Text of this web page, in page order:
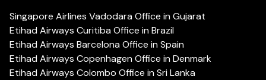
Singapore Airlines Vadodara Office in Gujarat
Etihad Airways Curitiba Office in Brazil
Etihad Airways Barcelona Office in Spain
Etihad Airways Copenhagen Office in Denmark
Etihad Airways Colombo Office in Sri Lanka